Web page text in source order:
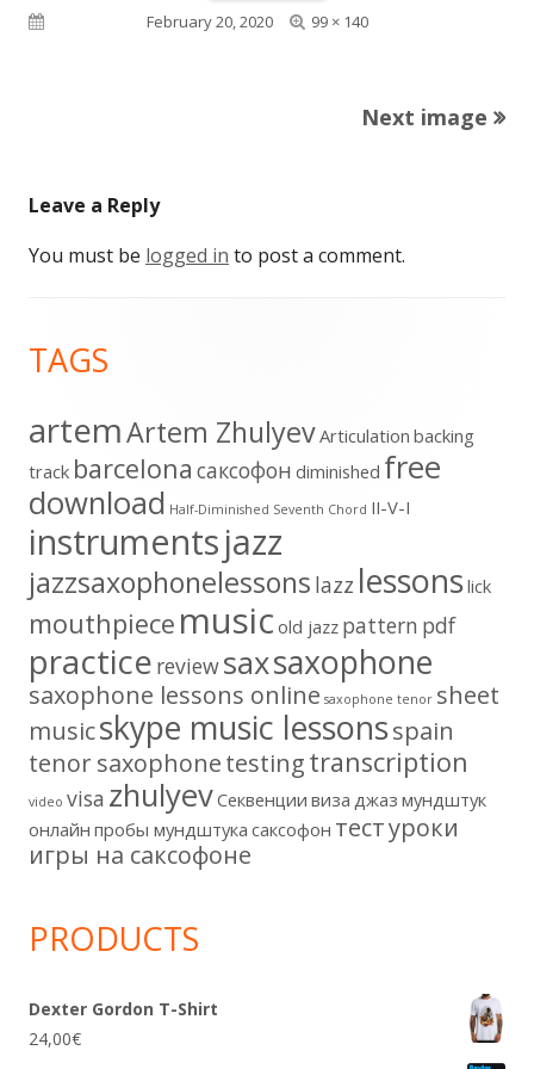
Published onFebruary 20, 2020
Full
99 × 140
Next image
Leave a Reply
You must be logged in to post a comment.
Content
TAGS
artemArtem ZhulyevArticulation backing
track barcelona cаксофон diminished free
download Half-Diminished Seventh Chord II-V-I
instrumentsjazz
jazzsaxophonelessons lazz lessonslick
mouthpiece music old jazz pattern pdf
practice reviewsaxsaxophone
saxophone lessons online saxophone tenor sheet
musicskype music lessonsspain
tenor saxophonetestingtranscription
video visa zhulyevСеквенции виза джаз мундштук
онлайн пробы мундштука саксофон тестуроки
игры на саксофоне
PRODUCTS
Dexter Gordon T-Shirt
24,00€